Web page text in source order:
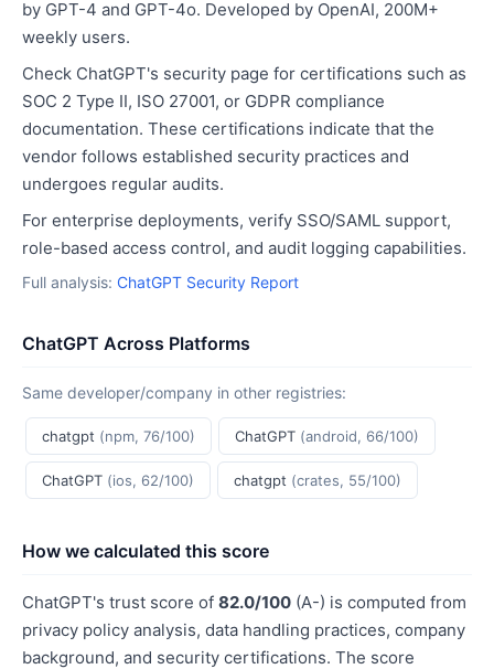
by GPT-4 and GPT-4o. Developed by OpenAI, 200M+
weekly users.
Check ChatGPT's security page for certifications such as
SOC 2 Type II, ISO 27001, or GDPR compliance
documentation. These certifications indicate that the
vendor follows established security practices and
undergoes regular audits.
For enterprise deployments, verify SSO/SAML support,
role-based access control, and audit logging capabilities.
Full analysis: ChatGPT Security Report
ChatGPT Across Platforms
Same developer/company in other registries:
chatgpt (npm, 76/100) ChatGPT (android, 66/100)
ChatGPT (ios, 62/100) chatgpt (crates, 55/100)
How we calculated this score
ChatGPT's trust score of 82.0/100 (A-) is computed from
privacy policy analysis, data handling practices, company
background, and security certifications. The score